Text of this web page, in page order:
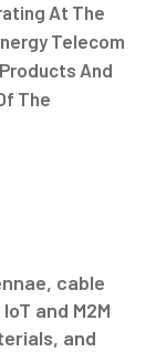
At The
Telecom
And
The
cable
and M2M
and